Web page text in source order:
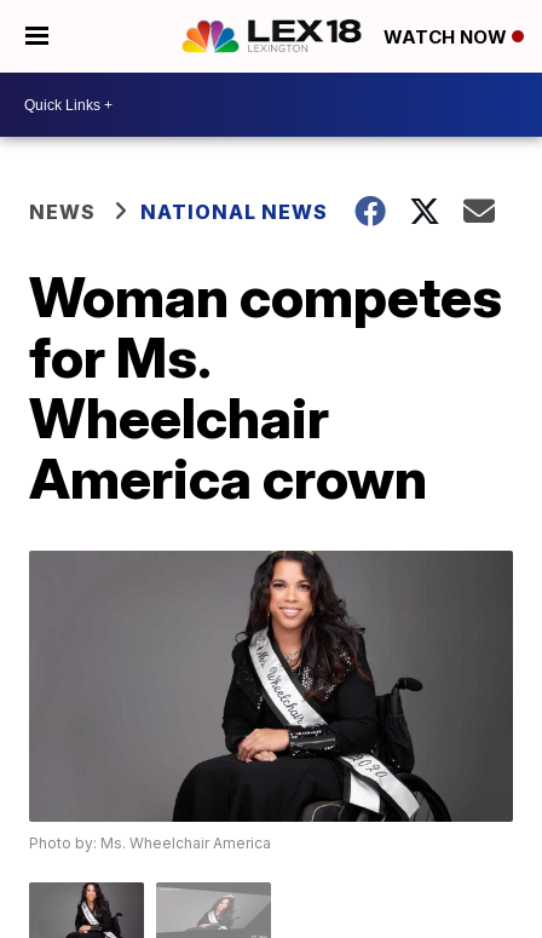
WATCH NOW
NEWS NATIONAL NEWS
Woman competes
for Ms.
Wheelchair
America crown
Photo by: Ms. Wheelchair America